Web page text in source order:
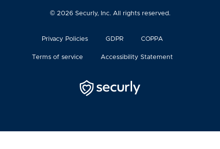
© 2026Securly, Inc. All rights reserved.
Privacy Policies GDPR COPPA
Terms of service Accessibility Statement